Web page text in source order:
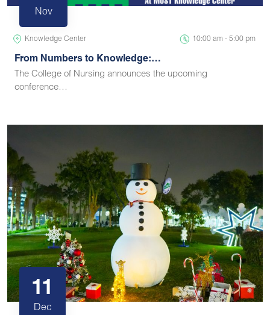
Nov
Knowledge Center 10:00 am - 5:00 pm
From Numbers to Knowledge:…
The College of Nursing announces the upcoming
conference…
11
Dec